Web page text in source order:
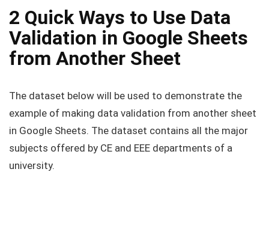
2 Quick Ways to Use Data
Validation in Google Sheets
from Another Sheet
The dataset below will be used to demonstrate the
example of making data validation from another sheet
in Google Sheets. The dataset contains all the major
subjects offered by CE and EEE departments of a
university.